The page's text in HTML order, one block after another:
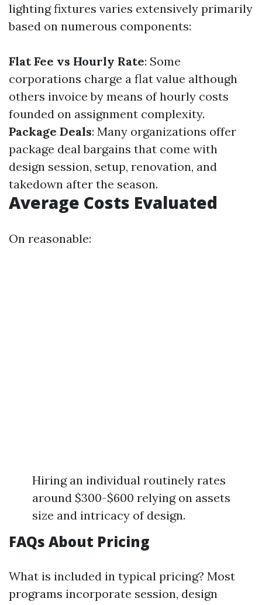
lighting fixtures varies extensively primarily
based on numerous components:
Flat Fee vs Hourly Rate: Some
corporations charge a flat value although
others invoice by means of hourly costs
founded on assignment complexity.
Package Deals: Many organizations offer
package deal bargains that come with
design session, setup, renovation, and
takedown after the season.
Average Costs Evaluated
On reasonable:
Hiring an individual routinely rates
around $300-$600 relying on assets
size and intricacy of design.
FAQs About Pricing
What is included in typical pricing? Most
programs incorporate session, design